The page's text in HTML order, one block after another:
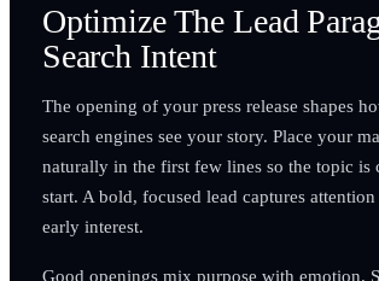
Optimize The Lead
Search Intent
The opening of your press release shapes
search engines see your story. Place your
naturally in the first few lines so the topic is
start. A bold, focused lead captures
early interest.
Good openings mix purpose with emotion.